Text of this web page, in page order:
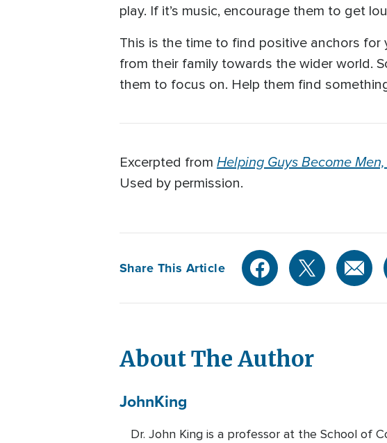
play. If it’s music, encourage them to get
This is the time to find positive anchors for
from their family towards the wider world.
them to focus on. Help them find
Excerpted from Helping Guys Become
Used by permission.
Share This Article
About The Author
JohnKing
Dr. John King is a professor at the School of